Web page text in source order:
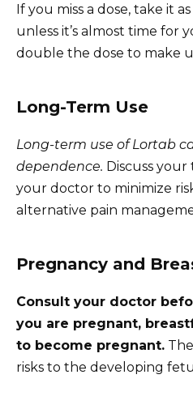
If you miss a dose, take it
unless it’s almost time for
double the dose to make
Long-Term Use
Long-term use of Lortab
dependence. Discuss
your doctor to minimize
alternative pain
Pregnancy and
Consult your doctor
you are pregnant,
to become pregnant.
risks to the developing